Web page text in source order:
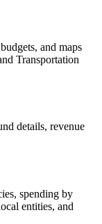
and maps
Transportation
details, revenue
spending by
entities, and